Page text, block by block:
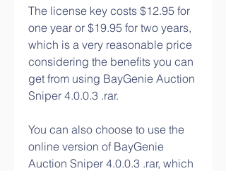
The license key costs $12.95 for
one year or $19.95 for two years,
which is a very reasonable price
considering the benefits you can
get from using BayGenie Auction
Sniper 4.0.0.3 .rar.
You can also choose to use the
online version of BayGenie
Auction Sniper 4.0.0.3 .rar, which